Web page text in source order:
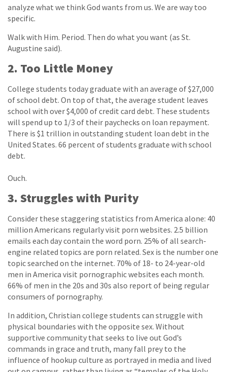
analyze what we think God wants from us. We are way too
specific.
Walk with Him. Period. Then do what you want (as St.
Augustine said).
2. Too Little Money
College students today graduate with an average of $27,000
of school debt. On top of that, the average student leaves
school with over $4,000 of credit card debt. These students
will spend up to 1/3 of their paychecks on loan repayment.
There is $1 trillion in outstanding student loan debt in the
United States. 66 percent of students graduate with school
debt.
Ouch.
3. Struggles with Purity
Consider these staggering statistics from America alone: 40
million Americans regularly visit porn websites. 2.5 billion
emails each day contain the word porn. 25% of all search-
engine related topics are porn related. Sex is the number one
topic searched on the internet. 70% of 18- to 24-year-old
men in America visit pornographic websites each month.
66% of men in the 20s and 30s also report of being regular
consumers of pornography.
In addition, Christian college students can struggle with
physical boundaries with the opposite sex. Without
supportive community that seeks to live out God’s
commands in grace and truth, many fall prey to the
influence of hookup culture as portrayed in media and lived